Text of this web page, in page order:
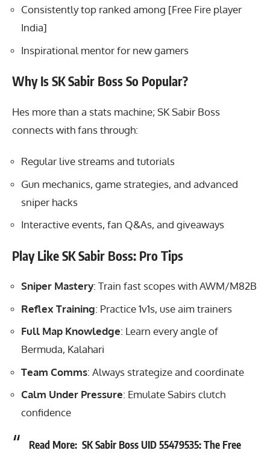
Consistently top ranked among [Free Fire player
India]
Inspirational mentor for new gamers
Why Is SK Sabir Boss So Popular?
Hes more than a stats machine;SK Sabir Boss
connectswith fans through:
Regular live streams and tutorials
Gun mechanics, game strategies, and advanced
sniper hacks
Interactive events, fan Q&As, and giveaways
Play Like SK Sabir Boss: Pro Tips
Sniper Mastery: Train fast scopes with AWM/M82B
Reflex Training: Practice 1v1s, use aim trainers
Full Map Knowledge: Learn every angle of
Bermuda, Kalahari
Team Comms: Always strategize and coordinate
Calm Under Pressure: Emulate Sabirs clutch
confidence
Read More: SK Sabir Boss UID 55479535: The Free